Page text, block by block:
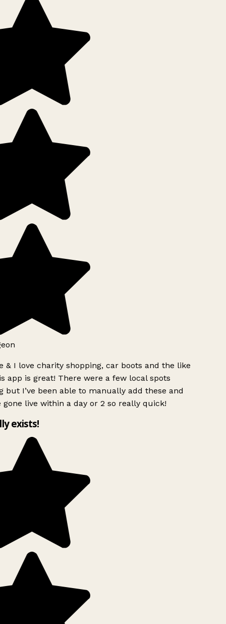
& I love charity shopping, car boots and the like
app is great! There were a few local spots
but I’ve been able to manually add these and
gone live within a day or 2 so really quick!
exists!